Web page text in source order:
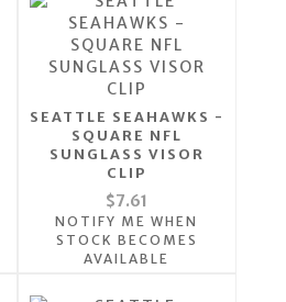
SEATTLE SEAHAWKS -
SQUARE NFL
SUNGLASS VISOR
CLIP
$7.61
NOTIFY ME WHEN
STOCK BECOMES
AVAILABLE